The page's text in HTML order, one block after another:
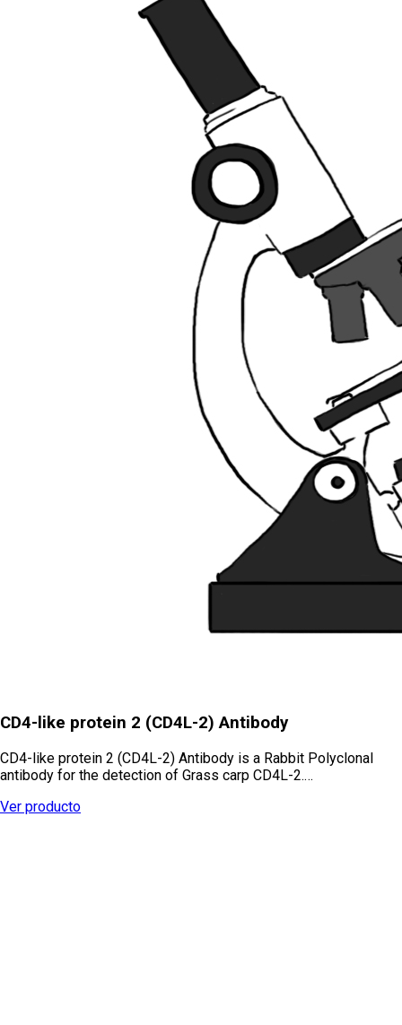
CD4-like protein 2 (CD4L-2) Antibody
CD4-like protein 2 (CD4L-2) Antibody is a Rabbit Polyclonal
antibody for the detection of Grass carp CD4L-2.…
Ver producto